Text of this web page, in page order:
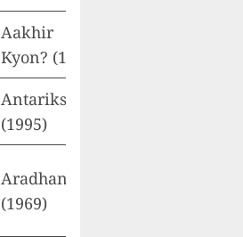
Aakhir
Kyon? (1977)
Antariksh
(1995)
Aradhana
(1969)